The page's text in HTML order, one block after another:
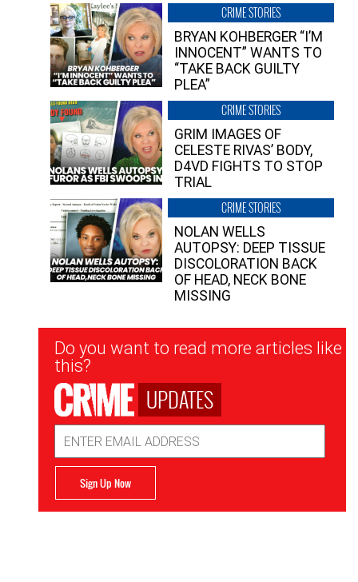
CRIME STORIES
BRYAN KOHBERGER “I’M
INNOCENT” WANTS TO
“TAKE BACK GUILTY
PLEA”
CRIME STORIES
GRIM IMAGES OF
CELESTE RIVAS’ BODY,
D4VD FIGHTS TO STOP
TRIAL
CRIME STORIES
NOLAN WELLS
AUTOPSY: DEEP TISSUE
DISCOLORATION BACK
OF HEAD, NECK BONE
MISSING
Newsletter
Signup
Do you want to read more articles like
this?
UPDATES
Address
Sign Up Now